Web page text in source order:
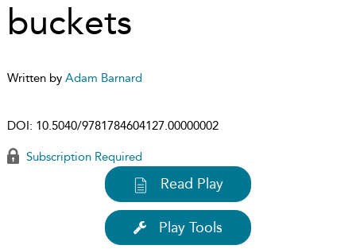
buckets
Written by Adam Barnard
DOI: 10.5040/9781784604127.00000002
Subscription Required
Read Play
Play Tools